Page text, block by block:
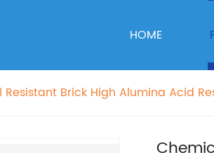
HOME
Brick High Alumina Acid